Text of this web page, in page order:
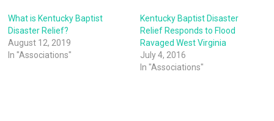
What is Kentucky Baptist
Disaster Relief?
August 12, 2019
In "Associations"
Kentucky Baptist Disaster
Relief Responds to Flood
Ravaged West Virginia
July 4, 2016
In "Associations"